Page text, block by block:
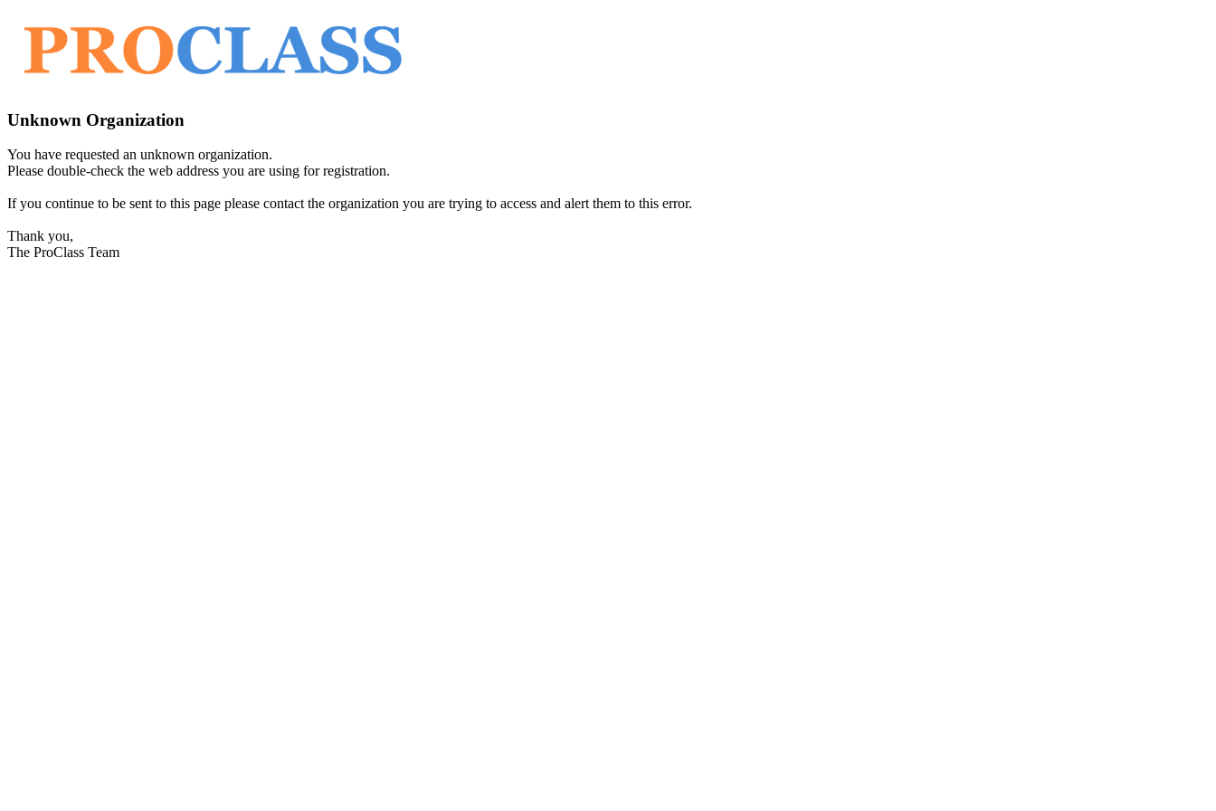
Unknown Organization
You have requested an unknown organization.
Please double-check the web address you are using for registration.
If you continue to be sent to this page please contact the organization you are trying to access and alert them to this error.
Thank you,
The ProClass Team